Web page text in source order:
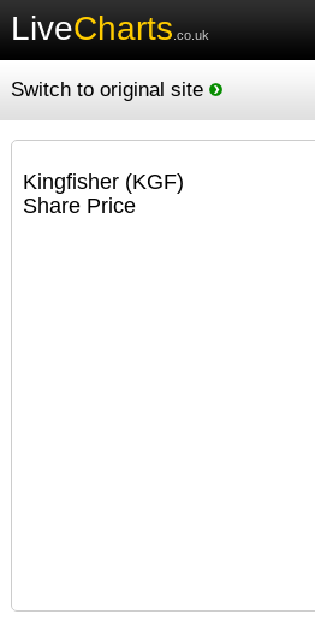
LiveCharts .co.uk
Switch to original site
Kingfisher (KGF)
Share Price